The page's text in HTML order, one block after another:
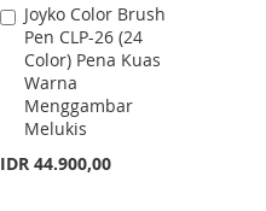
Joyko Color Brush
Pen CLP-26 (24
Color) Pena Kuas
Warna
Menggambar
Melukis
IDR 44.900,00
Add
to
Cart